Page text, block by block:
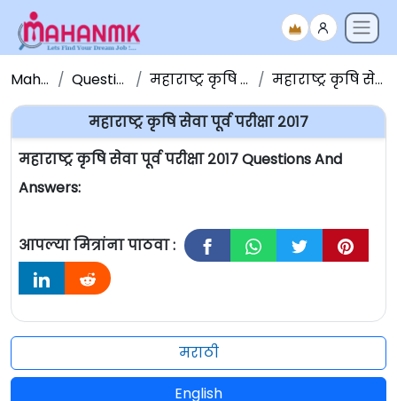
Maha NMK Question Papers महाराष्ट्र कृषि सेवा प्रश्नपत्रिका महाराष्ट्र कृषि सेवा पूर्व परीक्षा २०१७
महाराष्ट्र कृषि सेवा पूर्व परीक्षा २०१७
महाराष्ट्र कृषि सेवा पूर्व परीक्षा २०१७ Questions And
Answers:
आपल्या मित्रांना पाठवा :
मराठी
English